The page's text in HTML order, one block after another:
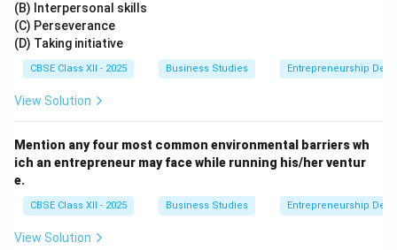
(B) Interpersonal skills
(C) Perseverance
(D) Taking initiative
CBSE Class XII - 2025 Business Studies Entrepreneurship
View Solution
Mention any four most common environmental barriers wh
ich an entrepreneur may face while running his/her ventur
e.
CBSE Class XII - 2025 Business Studies Entrepreneurship
View Solution